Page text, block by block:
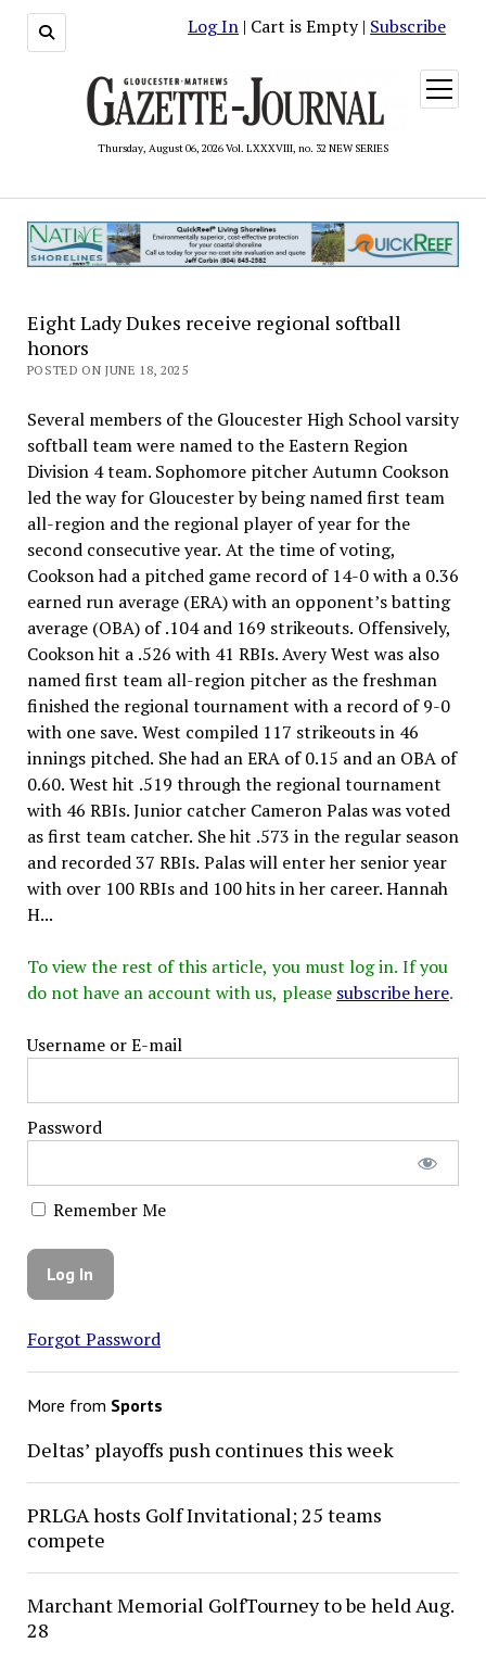
Log In | Cart is Empty | Subscribe
Thursday, August 06, 2026 Vol. LXXXVIII, no. 32 NEW SERIES
open
menu
Eight Lady Dukes receive regional softball
honors
POSTED ON JUNE 18, 2025
Several members of the Gloucester High School varsity
softball team were named to the Eastern Region
Division 4 team. Sophomore pitcher Autumn Cookson
led the way for Gloucester by being named first team
all-region and the regional player of year for the
second consecutive year. At the time of voting,
Cookson had a pitched game record of 14-0 with a 0.36
earned run average (ERA) with an opponent’s batting
average (OBA) of .104 and 169 strikeouts. Offensively,
Cookson hit a .526 with 41 RBIs. Avery West was also
named first team all-region pitcher as the freshman
finished the regional tournament with a record of 9-0
with one save. West compiled 117 strikeouts in 46
innings pitched. She had an ERA of 0.15 and an OBA of
0.60. West hit .519 through the regional tournament
with 46 RBIs. Junior catcher Cameron Palas was voted
as first team catcher. She hit .573 in the regular season
and recorded 37 RBIs. Palas will enter her senior year
with over 100 RBIs and 100 hits in her career. Hannah
H...
To view the rest of this article, you must log in. If you
do not have an account with us, please subscribe here.
Username or E-mail
Password
Remember Me
Forgot Password
More from Sports
Deltas’ playoffs push continues this week
PRLGA hosts Golf Invitational; 25 teams
compete
Marchant Memorial GolfTourney to be held Aug.
28